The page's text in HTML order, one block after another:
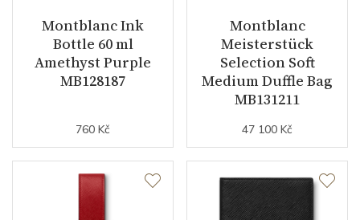
Montblanc Ink
Bottle 60 ml
Amethyst Purple
MB128187
760 Kč
Montblanc
Meisterstück
Selection Soft
Medium Duffle Bag
MB131211
47 100 Kč